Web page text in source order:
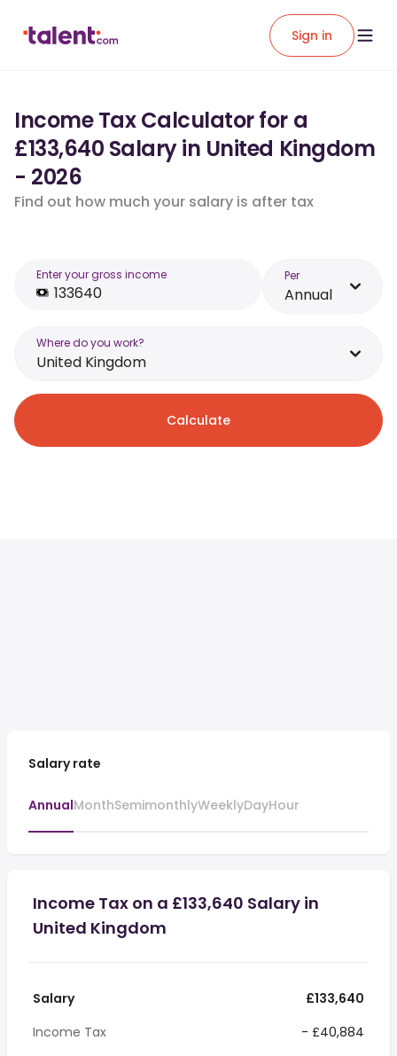
Sign in
Income Tax Calculator for a
£133,640 Salary in United Kingdom
- 2026
Find out how much your salary is after tax
Enter your gross income Per
Annual
Where do you work?
United Kingdom
Calculate
Salary rate
AnnualMonthSemimonthlyWeeklyDayHour
Income Tax on a £133,640 Salary in
United Kingdom
Salary
£133,640
Income Tax
- £40,884